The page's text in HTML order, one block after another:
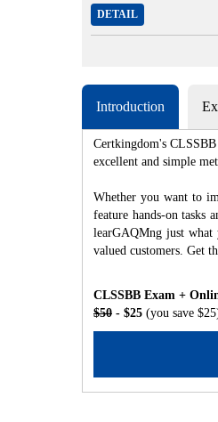
DETAIL
Introduction
Certkingdom's
excellent and simple
Whether you want to
feature hands-on tasks
learGAQMng just what
valued customers. Get
CLSSBB Exam +
$50 - $25 (you save